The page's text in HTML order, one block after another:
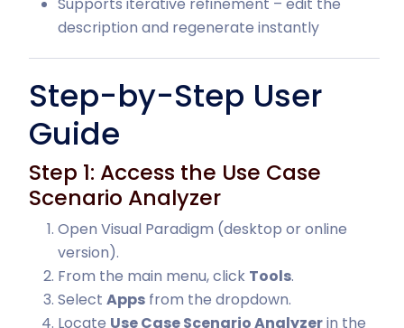
description and regenerate instantly
Step-by-Step User
Guide
Step 1: Access the Use Case
Scenario Analyzer
Open Visual Paradigm (desktop or online
version).
From the main menu, click Tools.
Select Apps from the dropdown.
Locate Use Case Scenario Analyzerin the